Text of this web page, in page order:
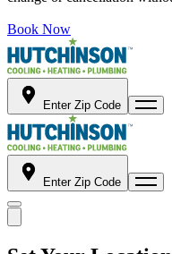
Book Now
Enter Zip Code
Enter Zip Code